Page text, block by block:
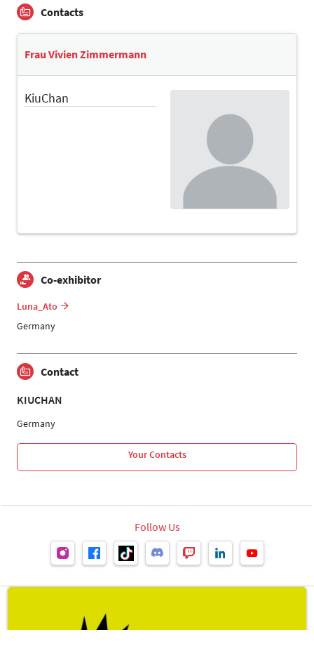
Contacts
Frau Vivien Zimmermann
KiuChan
Co-exhibitor
Luna_Ato
Germany
Contact
KIUCHAN
Germany
Your Contacts
Follow Us